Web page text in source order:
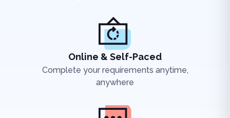
Online & Self-Paced
Complete your requirements anytime,
anywhere